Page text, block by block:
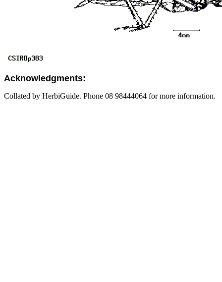
Acknowledgments:
Collated by HerbiGuide. Phone 08 98444064 for more information.